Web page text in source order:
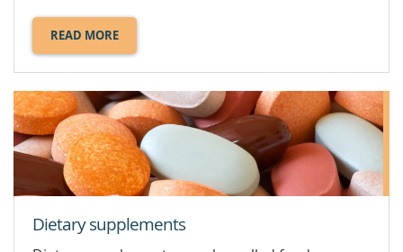
READ MORE
ABOUT
DIETARY
Dietary supplements